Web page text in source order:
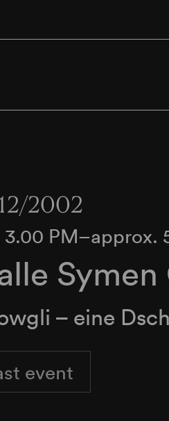
2002
3.00 PM–approx.
– eine
event